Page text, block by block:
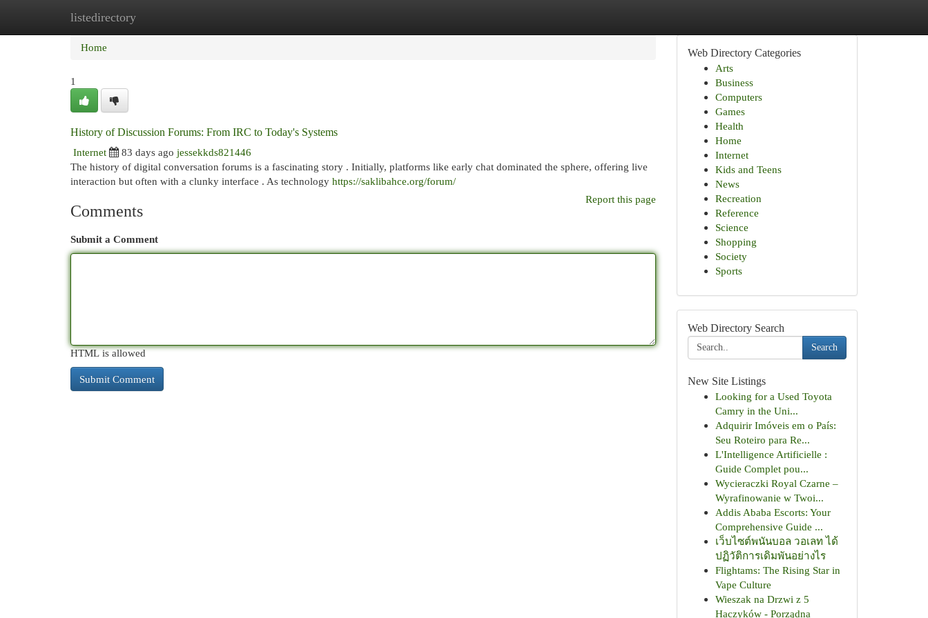
listedirectory
Home
Home
1
History of Discussion Forums: From IRC to Today's Systems
Internet
83 days ago jessekkds821446
The history of digital conversation forums is a fascinating story . Initially, platforms like early chat dominated the sphere, offering live
interaction but often with a clunky interface . As technology https://saklibahce.org/forum/
Report this page
Comments
Submit a Comment
HTML is allowed
Web Directory Categories
Arts
Business
Computers
Games
Health
Home
Internet
Kids and Teens
News
Recreation
Reference
Science
Shopping
Society
Sports
Web Directory Search
Search
New Site Listings
Looking for a Used Toyota
Camry in the Uni...
Adquirir Imóveis em o País:
Seu Roteiro para Re...
L'Intelligence Artificielle :
Guide Complet pou...
Wycieraczki Royal Czarne –
Wyrafinowanie w Twoi...
Addis Ababa Escorts: Your
Comprehensive Guide ...
เว็บไซต์พนันบอล วอเลท ได้
ปฏิวัติการเดิมพันอย่างไร
Flightams: The Rising Star in
Vape Culture
Wieszak na Drzwi z 5
Haczyków - Porządna